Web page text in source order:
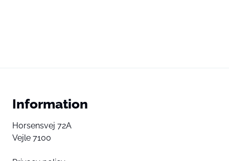
Information
Horsensvej 72A
Vejle 7100